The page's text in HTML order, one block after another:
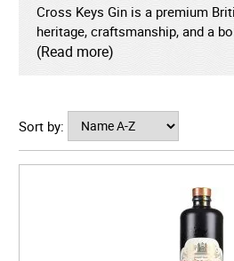
Cross Keys Gin is a premium
heritage, craftsmanship, and a
Designed to stand out in the
innovation, positioning itself as
strong sense of place and
identity gives the brand a
it to stand out as more than just
becomes a story-led spirit - one
consumers seeking authentic
(Read more)
Sort by: